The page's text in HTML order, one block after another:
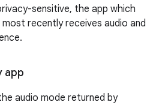
sensitive, the app which
recently receives audio and
app
audio mode returned by